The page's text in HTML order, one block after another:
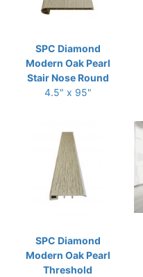
SPC Diamond
Modern Oak Pearl
Stair Nose Round
4.5" x 95"
SPC Diamond
Modern Oak Pearl
Threshold